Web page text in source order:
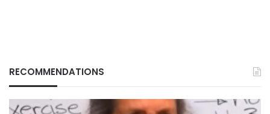
RECOMMENDATIONS